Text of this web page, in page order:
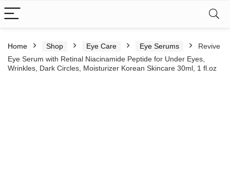
Home Shop Eye Care Eye Serums
Revive
Eye Serum with Retinal Niacinamide Peptide for Under Eyes,
Wrinkles, Dark Circles, Moisturizer Korean Skincare 30ml, 1 fl.oz